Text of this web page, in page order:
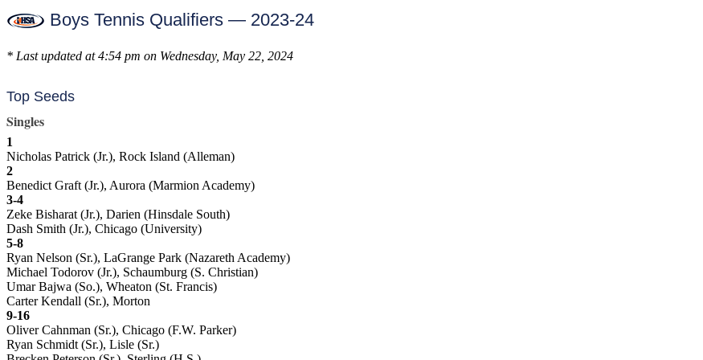
Boys Tennis Qualifiers — 2023-24
* Last updated at 4:54 pm on Wednesday, May 22, 2024
Top Seeds
Singles
1
Nicholas Patrick (Jr.), Rock Island (Alleman)
2
Benedict Graft (Jr.), Aurora (Marmion Academy)
3-4
Zeke Bisharat (Jr.), Darien (Hinsdale South)
Dash Smith (Jr.), Chicago (University)
5-8
Ryan Nelson (Sr.), LaGrange Park (Nazareth Academy)
Michael Todorov (Jr.), Schaumburg (S. Christian)
Umar Bajwa (So.), Wheaton (St. Francis)
Carter Kendall (Sr.), Morton
9-16
Oliver Cahnman (Sr.), Chicago (F.W. Parker)
Ryan Schmidt (Sr.), Lisle (Sr.)